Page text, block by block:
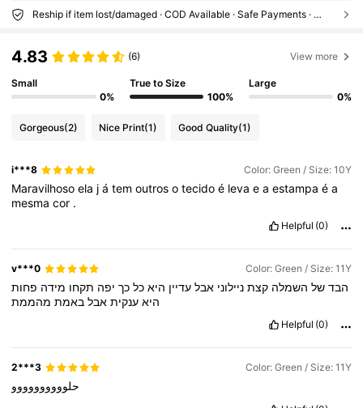
Reship if item lost/damaged · COD Available · Safe Payments · Privacy Protection
4.83 (6) View more
Small
0%
True to Size
100%
Large
0%
Gorgeous(2) Nice Print(1) Good Quality(1)
i***8 Color: Green / Size: 10Y
Maravilhosoela játemoutrosotecidoé levaeaestampaéa
mesmacor .
Helpful (0)
v***0 Color: Green / Size: 11Y
הבד של השמלה קצת ניילוני אבל עדיין היא כל כך יפה תקחו מידה פחות
היא ענקית אבל באמת מהממת
Helpful (0)
2***3 Color: Green / Size: 11Y
حلوووووووووو